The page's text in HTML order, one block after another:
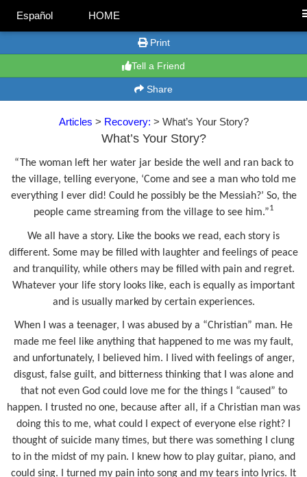
Español HOME
Print
Tell a Friend
Share
Articles > Recovery: > What’s Your Story?
What’s Your Story?
“The woman left her water jar beside the well and ran back to
the village, telling everyone, ‘Come and see a man who told me
everything I ever did! Could he possibly be the Messiah?’ So, the
people came streaming from the village to see him.”1
We all have a story. Like the books we read, each story is
different. Some may be filled with laughter and feelings of peace
and tranquility, while others may be filled with pain and regret.
Whatever your life story looks like, each is equally as important
and is usually marked by certain experiences.
When I was a teenager, I was abused by a “Christian” man. He
made me feel like anything that happened to me was my fault,
and unfortunately, I believed him. I lived with feelings of anger,
disgust, false guilt, and bitterness thinking that I was alone and
that not even God could love me for the things I “caused” to
happen. I trusted no one, because after all, if a Christian man was
doing this to me, what could I expect of everyone else right? I
thought of suicide many times, but there was something I clung
to in the midst of my pain. I knew how to play guitar, piano, and
could sing. I turned my pain into song and my tears into lyrics. It